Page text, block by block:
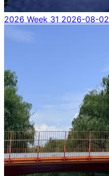
2026 Week 31 2026-08-02